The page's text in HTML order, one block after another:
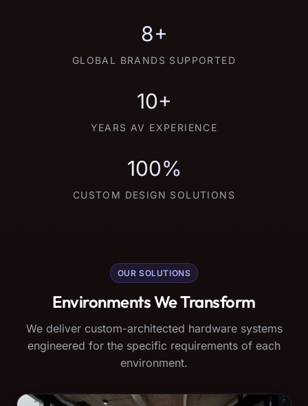
8+
GLOBAL BRANDS SUPPORTED
10+
YEARS AV EXPERIENCE
100%
CUSTOM DESIGN SOLUTIONS
OUR SOLUTIONS
Environments We Transform
We deliver custom-architected hardware systems
engineered for the specific requirements of each
environment.